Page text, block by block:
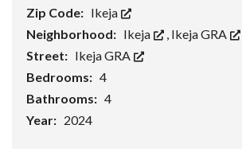
Zip Code: Ikeja
Neighborhood: Ikeja , Ikeja GRA
Street: Ikeja GRA
Bedrooms: 4
Bathrooms: 4
Year: 2024